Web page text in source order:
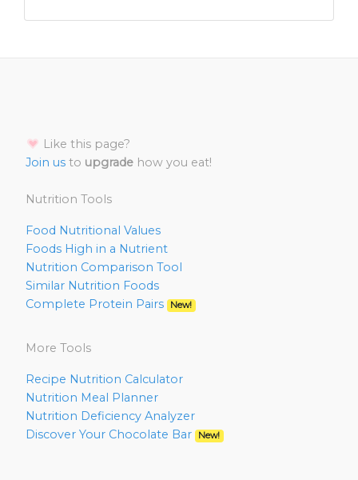
Like this page?
Join us to upgrade how you eat!
Nutrition Tools
Food Nutritional Values
Foods High in a Nutrient
Nutrition Comparison Tool
Similar Nutrition Foods
Complete Protein Pairs
New!
More Tools
Recipe Nutrition Calculator
Nutrition Meal Planner
Nutrition Deficiency Analyzer
Discover Your Chocolate Bar
New!